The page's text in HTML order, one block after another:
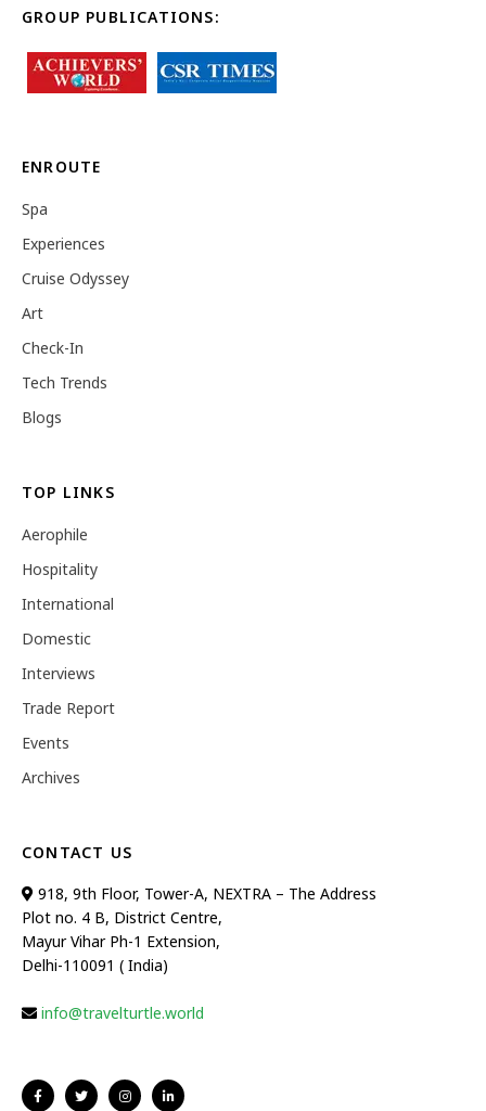
GROUP PUBLICATIONS:
ENROUTE
Spa
Experiences
Cruise Odyssey
Art
Check-In
Tech Trends
Blogs
TOP LINKS
Aerophile
Hospitality
International
Domestic
Interviews
Trade Report
Events
Archives
CONTACT US
918, 9th Floor, Tower-A, NEXTRA – The Address
Plot no. 4 B, District Centre,
Mayur Vihar Ph-1 Extension,
Delhi-110091 ( India)
info@travelturtle.world